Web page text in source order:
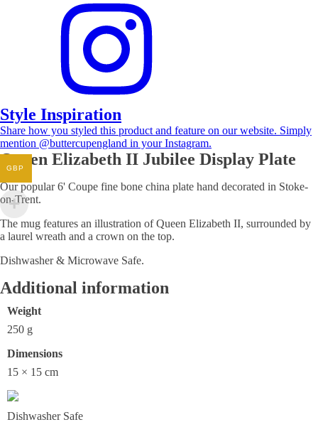
Style Inspiration
Share how you styled this product and feature on our website. Simply
mention @buttercupengland in your Instagram.
Queen Elizabeth II Jubilee Display Plate
Our popular 6' Coupe fine bone china plate hand decorated in Stoke-
on-Trent.
The mug features an illustration of Queen Elizabeth II, surrounded by
a laurel wreath and a crown on the top.
Dishwasher & Microwave Safe.
Additional information
Weight
250 g
Dimensions
15 × 15 cm
Dishwasher Safe
GBP